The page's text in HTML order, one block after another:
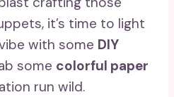
it’s time to light
with some DIY
some colorful paper
run wild.